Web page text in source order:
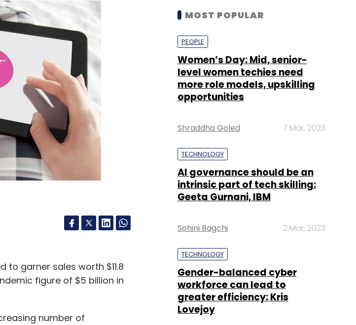
garner sales worth $11.8
figure of $5 billion in
number of
MOST POPULAR
PEOPLE
Women’s Day: Mid, senior-
level women techies need
more role models, upskilling
opportunities
Shraddha Goled 7 Mar, 2023
TECHNOLOGY
AI governance should be an
intrinsic part of tech skilling:
Geeta Gurnani, IBM
Sohini Bagchi 2 Mar, 2023
TECHNOLOGY
Gender-balanced cyber
workforce can lead to
greater efficiency: Kris
Lovejoy